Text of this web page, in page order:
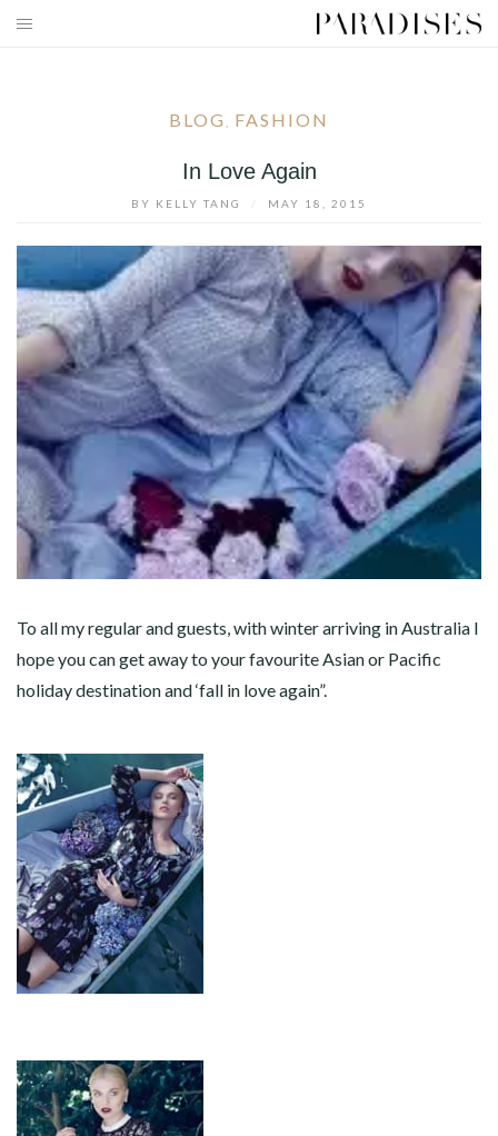
Skip
BLOG FASHION
In Love Again
BY KELLY TANG MAY 18, 2015
To all my regular and guests, with winter arriving in Australia I
hope you can get away to your favourite Asian or Pacific
holiday destination and ‘fall in love again”.
PARADISES TV
PARADISES PINK
PARADISES PROMOTIONS